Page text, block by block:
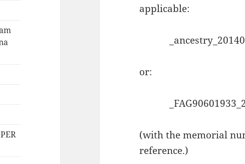
applicable:
or:
(with the memorial
reference.)